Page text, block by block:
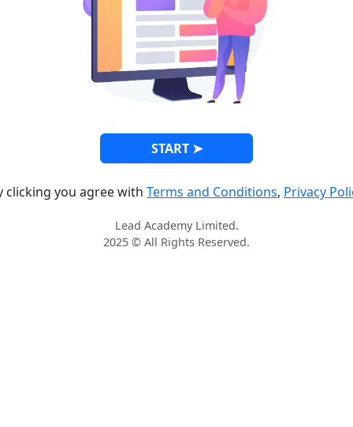
START ➤
clicking you agree with Terms and Conditions, Privacy
Lead Academy Limited.
2025 © All Rights Reserved.